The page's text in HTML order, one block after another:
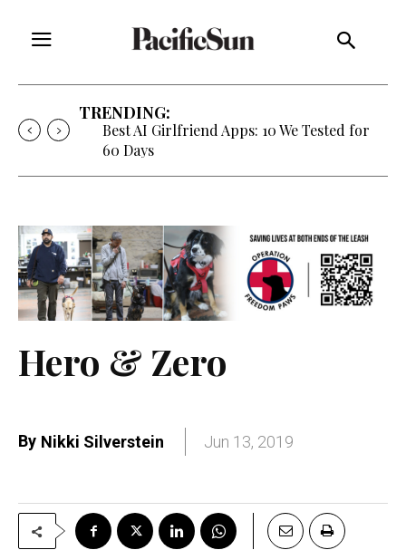
TRENDING:
Best AI Girlfriend Apps: 10 We Tested for
60 Days
Hero & Zero
By Nikki Silverstein Jun 13, 2019